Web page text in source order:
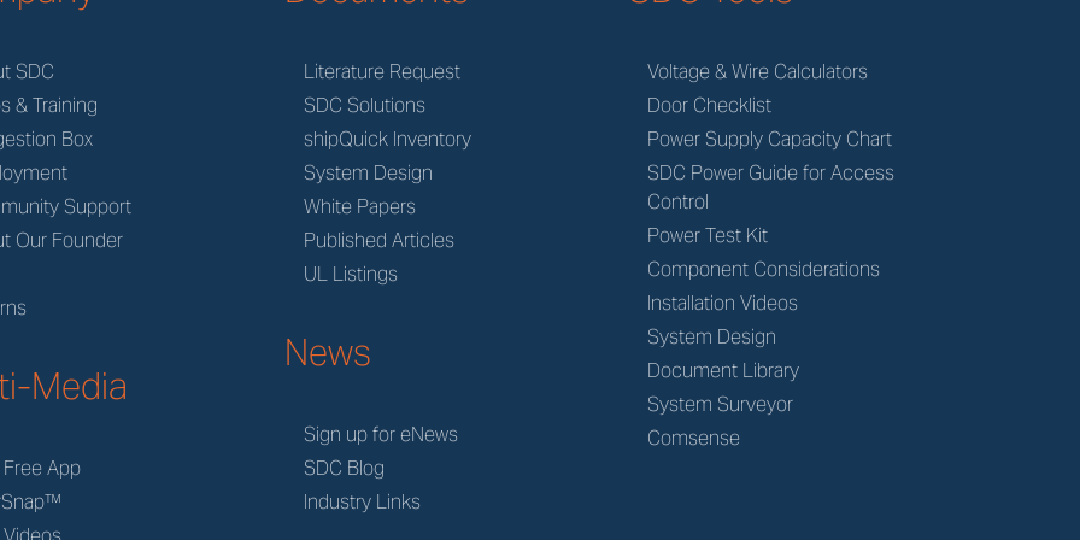
SDC
& Training
Box
Support
Our Founder
Media
App
Literature Request
SDC Solutions
shipQuick Inventory
System Design
White Papers
Published Articles
UL Listings
News
Sign up for eNews
SDC Blog
Industry Links
Voltage & Wire Calculators
Door Checklist
Power Supply Capacity Chart
SDC Power Guide for Access
Control
Power Test Kit
Component Considerations
Installation Videos
System Design
Document Library
System Surveyor
Comsense